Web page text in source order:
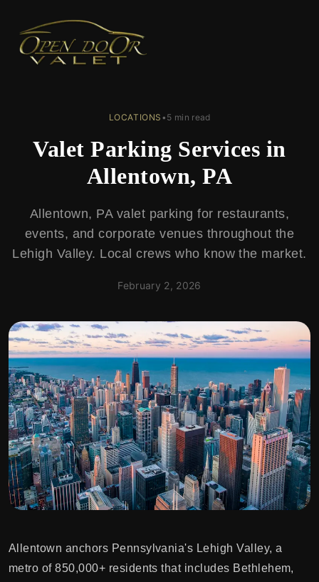
LOCATIONS • 5 min read
Valet Parking Services in
Allentown, PA
Allentown, PA valet parking for restaurants,
events, and corporate venues throughout the
Lehigh Valley. Local crews who know the market.
February 2, 2026
Allentown anchors Pennsylvania's Lehigh Valley, a
metro of 850,000+ residents that includes Bethlehem,